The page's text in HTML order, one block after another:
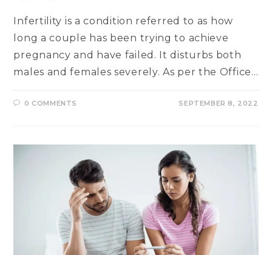
Infertility is a condition referred to as how
long a couple has been trying to achieve
pregnancy and have failed. It disturbs both
males and females severely. As per the Office…
0 COMMENTS SEPTEMBER 8, 2022